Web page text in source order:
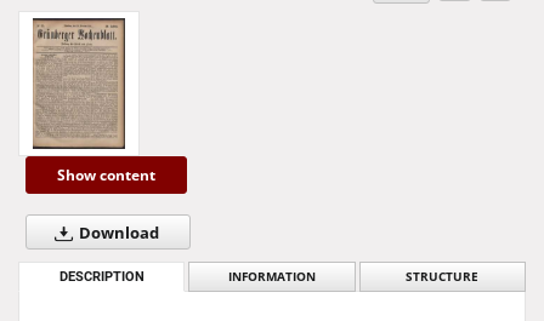
Show content
Download
DESCRIPTION INFORMATION STRUCTURE